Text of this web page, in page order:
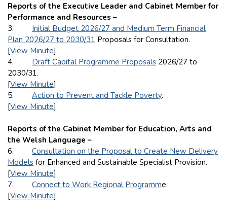
Reports of the Executive Leader and Cabinet Member for
Performance and Resources –
3. Initial Budget 2026/27 and Medium Term Financial
Plan 2026/27 to 2030/31 Proposals for Consultation.
[View Minute]
4. Draft Capital Programme Proposals 2026/27 to
2030/31.
[View Minute]
5. Action to Prevent and Tackle Poverty.
[View Minute]
Reports of the Cabinet Member for Education, Arts and
the Welsh Language –
6. Consultation on the Proposal to Create New Delivery
Models for Enhanced and Sustainable Specialist Provision.
[View Minute]
7. Connect to Work Regional Programme.
[View Minute]